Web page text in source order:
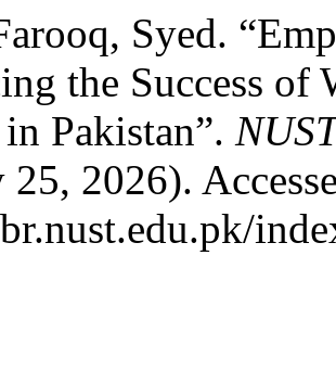
Syed.
the Success of
Pakistan”.
25, 2026).